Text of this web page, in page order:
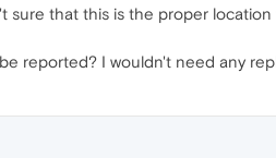
sure that this is the proper
reported? I wouldn't need any